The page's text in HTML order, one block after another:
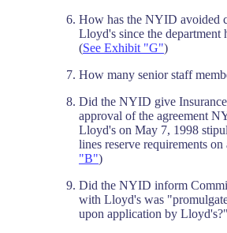
How has the NYID avoided
Lloyd's since the department
(See Exhibit "G")
How many senior staff
Did the NYID give Insurance
approval of the agreement
Lloyd's on May 7, 1998
lines reserve requirements
"B")
Did the NYID inform
with Lloyd's was
upon application by